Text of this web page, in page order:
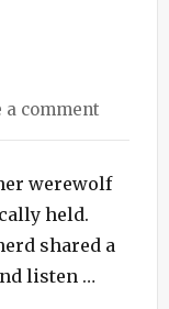
a comment
–
Werewolf
werewolf
held.
shared a
listen …